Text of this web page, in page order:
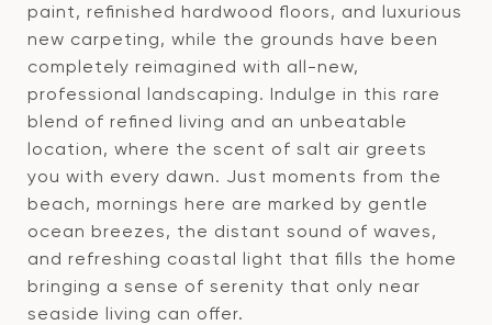
paint, refinished hardwood floors, and luxurious
new carpeting, while the grounds have been
completely reimagined with all-new,
professional landscaping. Indulge in this rare
blend of refined living and an unbeatable
location, where the scent of salt air greets
you with every dawn. Just moments from the
beach, mornings here are marked by gentle
ocean breezes, the distant sound of waves,
and refreshing coastal light that fills the home
bringing a sense of serenity that only near
seaside living can offer.